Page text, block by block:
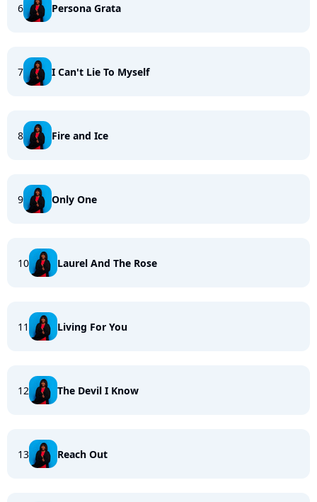
6 Persona Grata
7 I Can't Lie To Myself
8 Fire and Ice
9 Only One
10 Laurel And The Rose
11 Living For You
12 The Devil I Know
13 Reach Out